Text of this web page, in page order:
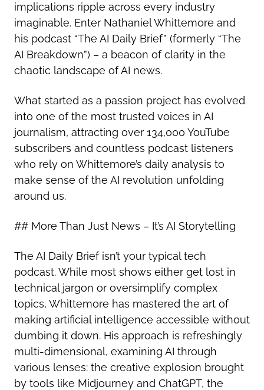
implications ripple across every industry
imaginable. Enter Nathaniel Whittemore and
his podcast “The AI Daily Brief” (formerly “The
AI Breakdown”) – a beacon of clarity in the
chaotic landscape of AI news.
What started as a passion project has evolved
into one of the most trusted voices in AI
journalism, attracting over 134,000 YouTube
subscribers and countless podcast listeners
who rely on Whittemore’s daily analysis to
make sense of the AI revolution unfolding
around us.
## More Than Just News – It’s AI Storytelling
The AI Daily Brief isn’t your typical tech
podcast. While most shows either get lost in
technical jargon or oversimplify complex
topics, Whittemore has mastered the art of
making artificial intelligence accessible without
dumbing it down. His approach is refreshingly
multi-dimensional, examining AI through
various lenses: the creative explosion brought
by tools like Midjourney and ChatGPT, the